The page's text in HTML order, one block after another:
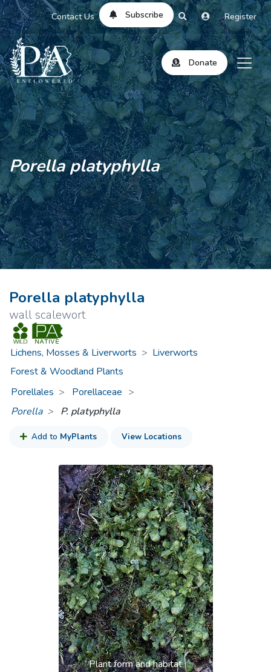
Contact Us Subscribe Register
Donate
Porella platyphylla
Porella platyphylla
wall scalewort
Lichens, Mosses & Liverworts > Liverworts
Forest & Woodland Plants
Porellales
Porellaceae >
Porella
P. platyphylla
Add to MyPlants View Locations
Plant form and habitat
Previous Next